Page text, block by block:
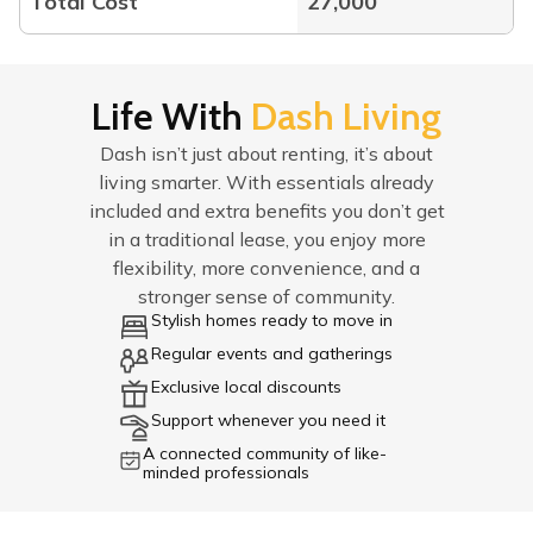
Life With Dash Living
Dash isn’t just about renting, it’s about
living smarter. With essentials already
included and extra benefits you don’t get
in a traditional lease, you enjoy more
flexibility, more convenience, and a
stronger sense of community.
Stylish homes ready to move in
Regular events and gatherings
Exclusive local discounts
Support whenever you need it
A connected community of like-
minded professionals